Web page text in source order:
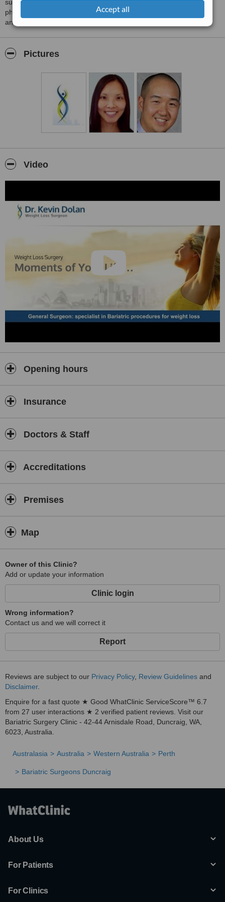
Accept all
sustaining weight loss in conjunction with a team of bariatric
physicians, dieticians, psychologist, exercise physiologists, nurse
and patient support group.
Pictures
Video
Opening hours
Insurance
Doctors & Staff
Accreditations
Premises
Map
Owner of this Clinic?
Add or update your information
Clinic login
Wrong information?
Contact us and we will correct it
Report
Reviews are subject to our Privacy Policy, Review Guidelines and
Disclaimer.
Enquire for a fast quote ★ Good WhatClinic ServiceScore™ 6.7
from 27 user interactions ★ 2 verified patient reviews. Visit our
Bariatric Surgery Clinic - 42-44 Arnisdale Road, Duncraig, WA,
6023, Australia.
Australasia Australia Western Australia Perth
Bariatric Surgeons Duncraig
About Us
For Patients
For Clinics